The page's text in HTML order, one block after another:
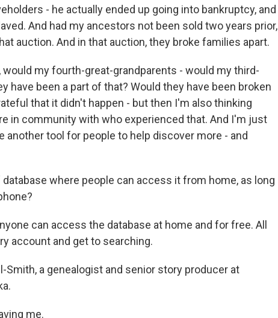
- he actually ended up going into bankruptcy, and
And had my ancestors not been sold two years prior,
auction. And in that auction, they broke families apart.
my fourth-great-grandparents - would my third-
have been a part of that? Would they have been broken
that it didn't happen - but then I'm also thinking
in community with who experienced that. And I'm just
another tool for people to help discover more - and
database where people can access it from home, as long
can access the database at home and for free. All
account and get to searching.
Smith, a genealogist and senior story producer at
me.